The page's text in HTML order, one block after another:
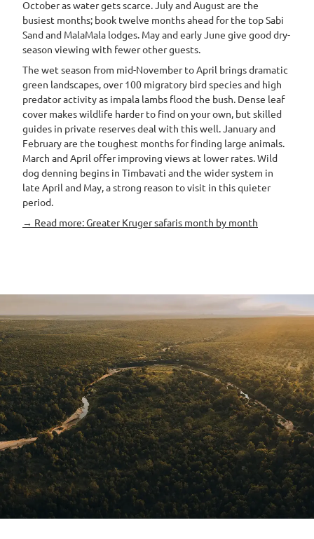
October as water gets scarce. July and August are the
busiest months; book twelve months ahead for the top Sabi
Sand and MalaMala lodges. May and early June give good dry-
season viewing with fewer other guests.
The wet season from mid-November to April brings dramatic
green landscapes, over 100 migratory bird species and high
predator activity as impala lambs flood the bush. Dense leaf
cover makes wildlife harder to find on your own, but skilled
guides in private reserves deal with this well. January and
February are the toughest months for finding large animals.
March and April offer improving views at lower rates. Wild
dog denning begins in Timbavati and the wider system in
late April and May, a strong reason to visit in this quieter
period.
→ Read more: Greater Kruger safaris month by month